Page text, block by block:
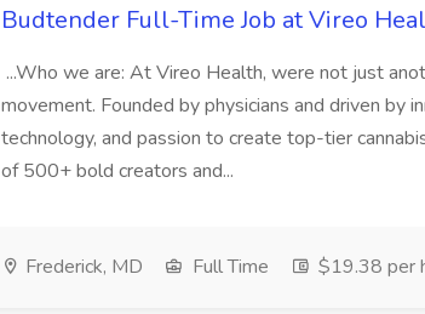
Budtender Full-Time Job at Vireo
...Who we are: At Vireo Health, were not just
movement. Founded by physicians and driven by
technology, and passion to create top-tier
of 500+ bold creators and...
Frederick, MD Full Time $19.38 per